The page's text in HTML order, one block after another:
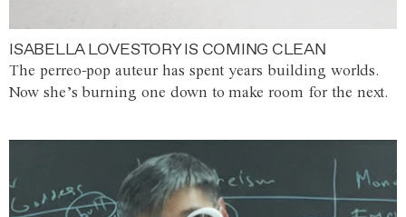
ISABELLA LOVESTORY IS COMING CLEAN
The perreo-pop auteur has spent years building worlds.
Now she’s burning one down to make room for the next.